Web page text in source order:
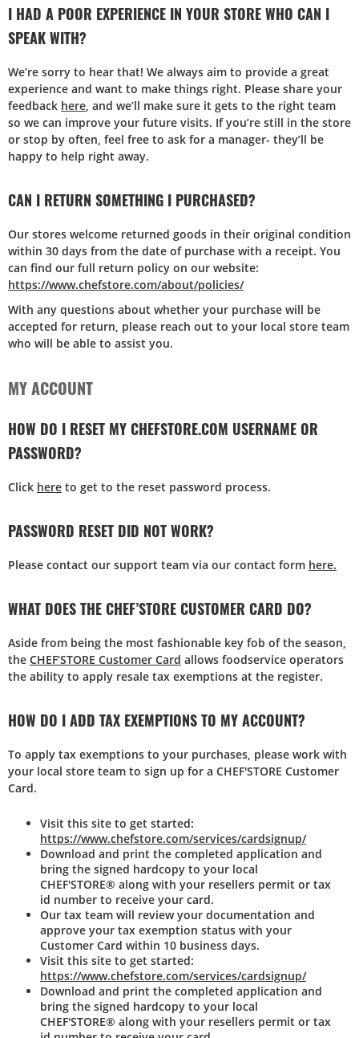
I HAD A POOR EXPERIENCE IN YOUR STORE WHO CAN I
SPEAK WITH?
We’re sorry to hear that! We always aim to provide a great
experience and want to make things right. Please share your
feedback here, and we’ll make sure it gets to the right team
so we can improve your future visits. If you’re still in the store
or stop by often, feel free to ask for a manager- they’ll be
happy to help right away.
CAN I RETURN SOMETHING I PURCHASED?
Our stores welcome returned goods in their original condition
within 30 days from the date of purchase with a receipt. You
can find our full return policy on our website:
https://www.chefstore.com/about/policies/
With any questions about whether your purchase will be
accepted for return, please reach out to your local store team
who will be able to assist you.
MY ACCOUNT
HOW DO I RESET MY CHEFSTORE.COM USERNAME OR
PASSWORD?
Click here to get to the reset password process.
PASSWORD RESET DID NOT WORK?
Please contact our support team via our contact form here.
WHAT DOES THE CHEF’STORE CUSTOMER CARD DO?
Aside from being the most fashionable key fob of the season,
the CHEF’STORE Customer Card allows foodservice operators
the ability to apply resale tax exemptions at the register.
HOW DO I ADD TAX EXEMPTIONS TO MY ACCOUNT?
To apply tax exemptions to your purchases, please work with
your local store team to sign up for a CHEF'STORE Customer
Card.
Visit this site to get started:
https://www.chefstore.com/services/cardsignup/
Download and print the completed application and
bring the signed hardcopy to your local
CHEF'STORE® along with your resellers permit or tax
id number to receive your card.
Our tax team will review your documentation and
approve your tax exemption status with your
Customer Card within 10 business days.
Visit this site to get started:
https://www.chefstore.com/services/cardsignup/
Download and print the completed application and
bring the signed hardcopy to your local
CHEF'STORE® along with your resellers permit or tax